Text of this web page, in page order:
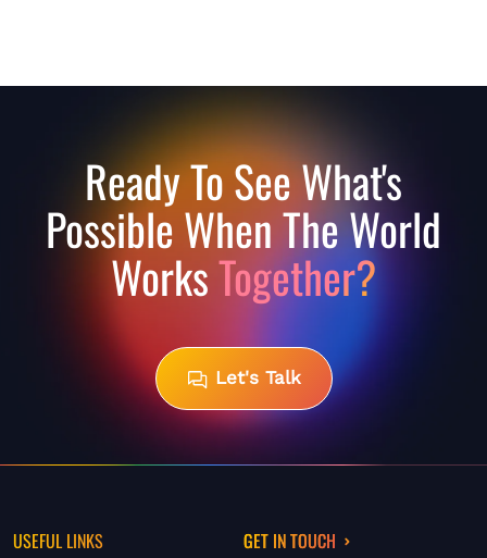
Ready To See What's
Possible When The World
WorksTogether?
Let's Talk
USEFUL LINKS GET IN TOUCH